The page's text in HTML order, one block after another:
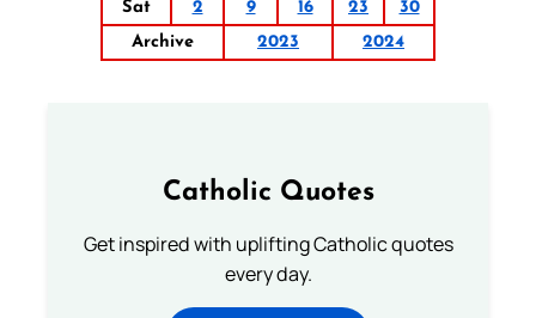
Sat
2 9 16 23
30
Archive
2023 2024
Catholic Quotes
Get inspired with uplifting Catholic quotes
every day.